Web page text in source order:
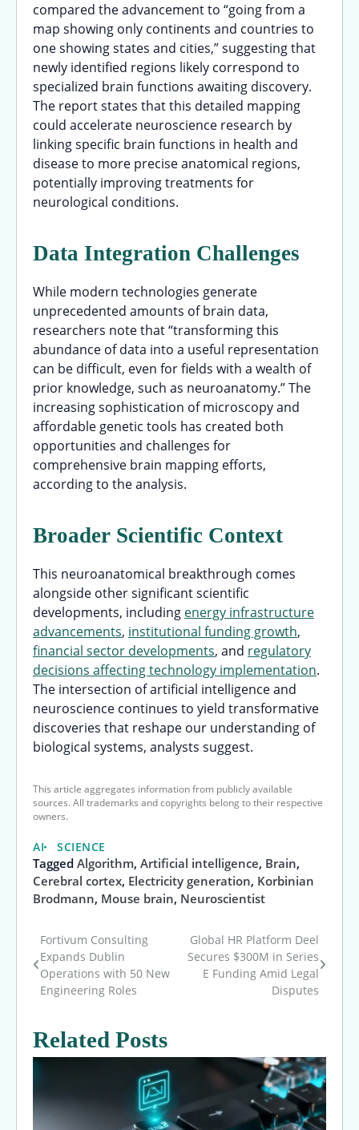
compared the advancement to “going from a
map showing only continents and countries to
one showing states and cities,” suggesting that
newly identified regions likely correspond to
specialized brain functions awaiting discovery.
The report states that this detailed mapping
could accelerate neuroscience research by
linking specific brain functions in health and
disease to more precise anatomical regions,
potentially improving treatments for
neurological conditions.
Data Integration Challenges
While modern technologies generate
unprecedented amounts of brain data,
researchers note that “transforming this
abundance of data into a useful representation
can be difficult, even for fields with a wealth of
prior knowledge, such as neuroanatomy.” The
increasing sophistication of microscopy and
affordable genetic tools has created both
opportunities and challenges for
comprehensive brain mapping efforts,
according to the analysis.
Broader Scientific Context
This neuroanatomical breakthrough comes
alongside other significant scientific
developments, including energy infrastructure
advancements, institutional funding growth,
financial sector developments, and regulatory
decisions affecting technology implementation.
The intersection of artificial intelligence and
neuroscience continues to yield transformative
discoveries that reshape our understanding of
biological systems, analysts suggest.
This article aggregates information from publicly available
sources. All trademarks and copyrights belong to their respective
owners.
AI SCIENCE
Tagged Algorithm, Artificial intelligence, Brain,
Cerebral cortex, Electricity generation, Korbinian
Brodmann, Mouse brain, Neuroscientist
Post
navigation
Fortivum Consulting
Expands Dublin
Operations with 50 New
Engineering Roles
Global HR Platform Deel
Secures $300M in Series
E Funding Amid Legal
Disputes
Related Posts